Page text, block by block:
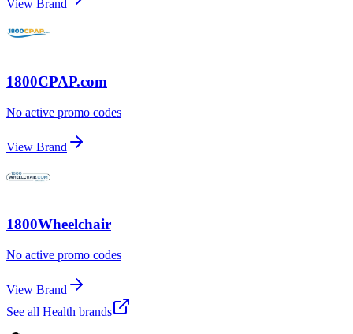
View Brand
1800CPAP.com
No active promo codes
View Brand
1800Wheelchair
No active promo codes
View Brand
See all Health brands